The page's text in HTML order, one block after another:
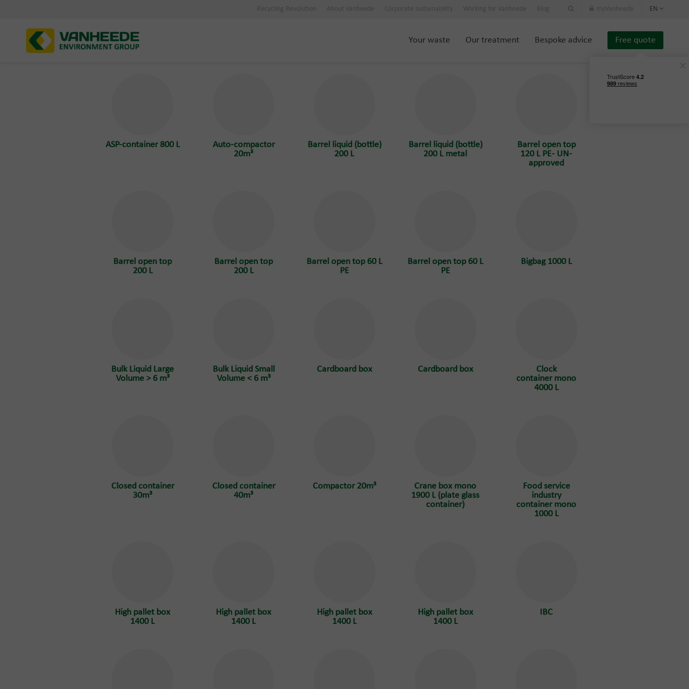
EN
Your waste Our treatment Bespoke advice Free quote
ASP-container 800 L
Auto-compactor
20m³
Barrel liquid (bottle)
200 L
Barrel liquid (bottle)
200 L metal
Barrel open top
120 L PE- UN-
approved
Barrel open top
200 L
Barrel open top
200 L
Barrel open top 60 L
PE
Barrel open top 60 L
PE
Bigbag 1000 L
Bulk Liquid Large
Volume > 6 m³
Bulk Liquid Small
Volume < 6 m³
Cardboard box Cardboard box
Clock
container mono
4000 L
Closed container
30m³
Closed container
40m³
Compactor 20m³
Crane box mono
1900 L (plate glass
container)
Food service
industry
container mono
1000 L
High pallet box
1400 L
High pallet box
1400 L
High pallet box
1400 L
High pallet box
1400 L
IBC